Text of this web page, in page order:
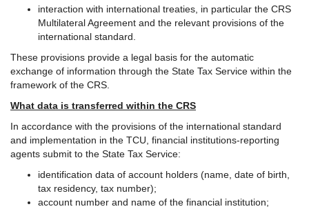
interaction with international treaties, in particular the CRS
Multilateral Agreement and the relevant provisions of the
international standard.
These provisions provide a legal basis for the automatic
exchange of information through the State Tax Service within the
framework of the CRS.
What data is transferred within the CRS
In accordance with the provisions of the international standard
and implementation in the TCU, financial institutions-reporting
agents submit to the State Tax Service:
identification data of account holders (name, date of birth,
tax residency, tax number);
account number and name of the financial institution;